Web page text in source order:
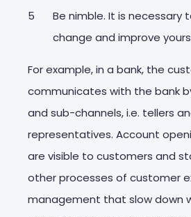
Be nimble. It is necessary
change and improve
For example, in a bank, the
communicates with the bank
and sub-channels, i.e. tellers
representatives. Account
are visible to customers and
other processes of customer
management that slow down